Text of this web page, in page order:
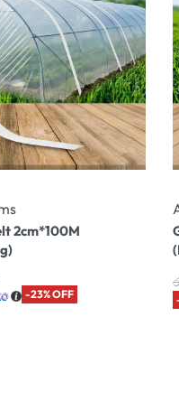
2cm*100M
-23% OFF